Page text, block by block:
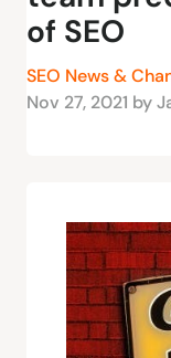
of SEO
SEO News &
Nov 27, 2021 by